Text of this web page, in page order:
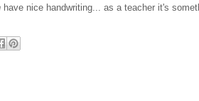
have nice handwriting... as a teacher it's